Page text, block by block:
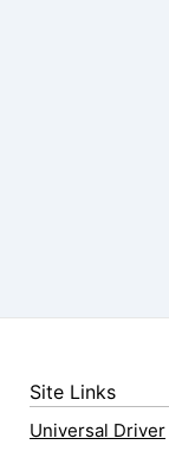
Site Links
Universal Driver